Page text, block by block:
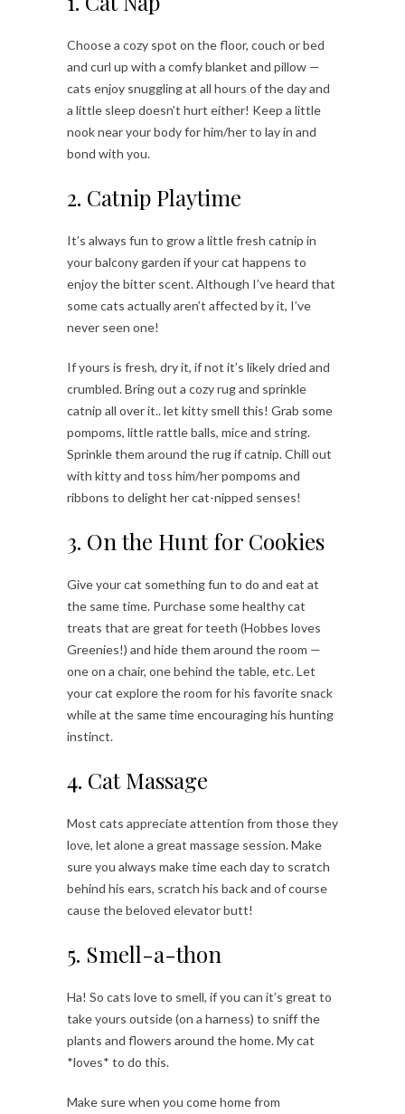
Choose a cozy spot on the floor, couch or bed
and curl up with a comfy blanket and pillow —
cats enjoy snuggling at all hours of the day and
a little sleep doesn’t hurt either! Keep a little
nook near your body for him/her to lay in and
bond with you.
2. Catnip Playtime
It’s always fun to grow a little fresh catnip in
your balcony garden if your cat happens to
enjoy the bitter scent. Although I’ve heard that
some cats actually aren’t affected by it, I’ve
never seen one!
If yours is fresh, dry it, if not it’s likely dried and
crumbled. Bring out a cozy rug and sprinkle
catnip all over it.. let kitty smell this! Grab some
pompoms, little rattle balls, mice and string.
Sprinkle them around the rug if catnip. Chill out
with kitty and toss him/her pompoms and
ribbons to delight her cat-nipped senses!
3. On the Hunt for Cookies
Give your cat something fun to do and eat at
the same time. Purchase some healthy cat
treats that are great for teeth (Hobbes loves
Greenies!) and hide them around the room —
one on a chair, one behind the table, etc. Let
your cat explore the room for his favorite snack
while at the same time encouraging his hunting
instinct.
4. Cat Massage
Most cats appreciate attention from those they
love, let alone a great massage session. Make
sure you always make time each day to scratch
behind his ears, scratch his back and of course
cause the beloved elevator butt!
5. Smell-a-thon
Ha! So cats love to smell, if you can it’s great to
take yours outside (on a harness) to sniff the
plants and flowers around the home. My cat
*loves* to do this.
Make sure when you come home from